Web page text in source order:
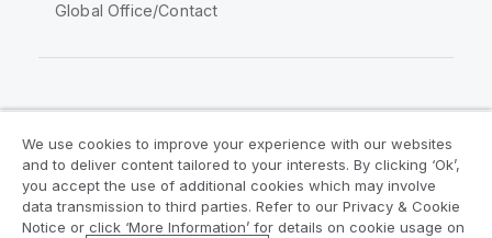
Global Office/Contact
Legal Agreements
Product Terms
Legal Policies
Privacy & Cookie Notice
We use cookies to improve your experience with our websites
and to deliver content tailored to your interests. By clicking ‘Ok’,
you accept the use of additional cookies which may involve
data transmission to third parties. Refer to our Privacy & Cookie
Notice or click ‘More Information’ for details on cookie usage on